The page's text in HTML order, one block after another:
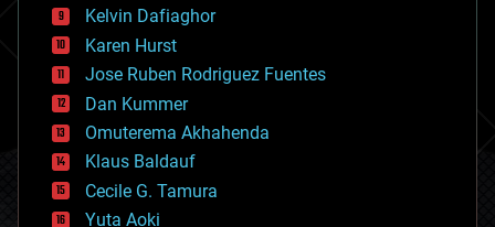
climatology
complex systems
computing
cosmology
counterterrorism
cryonics
cryptocurrencies
cybercrime/malcode
cyborgs
defense
Kelvin Dafiaghor
Karen Hurst
Jose Ruben Rodriguez Fuentes
Dan Kummer
Omuterema Akhahenda
Klaus Baldauf
Cecile G. Tamura
Yuta Aoki